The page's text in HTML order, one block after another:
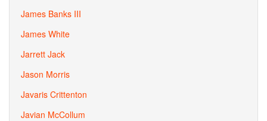
James Banks III
James White
Jarrett Jack
Jason Morris
Javaris Crittenton
Javian McCollum